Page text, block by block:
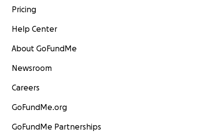
Pricing
Help Center
About GoFundMe
Newsroom
Careers
GoFundMe.org
GoFundMe Partnerships